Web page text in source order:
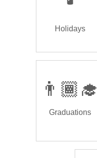
Holidays
👨🏾‍🎓
Graduations